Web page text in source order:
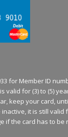
for Member ID
valid for (3) to (5)
keep your card,
it is still valid
if the card has to be